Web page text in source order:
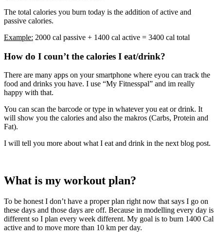
The total calories you burn today is the addition of active and
passive calories.
Example: 2000 cal passive + 1400 cal active = 3400 cal total
How do I coun’t the calories I eat/drink?
There are many apps on your smartphone where eyou can track the
food and drinks you have. I use “My Fitnesspal” and im really
happy with that.
You can scan the barcode or type in whatever you eat or drink. It
will show you the calories and also the makros (Carbs, Protein and
Fat).
I will tell you more about what I eat and drink in the next blog post.
What is my workout plan?
To be honest I don’t have a proper plan right now that says I go on
these days and those days are off. Because in modelling every day is
different so I plan every week different. My goal is to burn 1400 Cal
active and to move more than 10 km per day.